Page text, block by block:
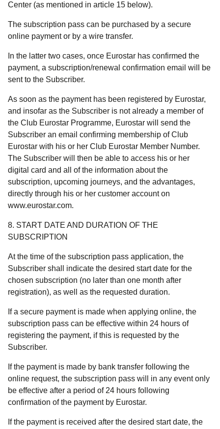
Center (as mentioned in article 15 below).
The subscription pass can be purchased by a secure
online payment or by a wire transfer.
In the latter two cases, once Eurostar has confirmed the
payment, a subscription/renewal confirmation email will be
sent to the Subscriber.
As soon as the payment has been registered by Eurostar,
and insofar as the Subscriber is not already a member of
the Club Eurostar Programme, Eurostar will send the
Subscriber an email confirming membership of Club
Eurostar with his or her Club Eurostar Member Number.
The Subscriber will then be able to access his or her
digital card and all of the information about the
subscription, upcoming journeys, and the advantages,
directly through his or her customer account on
www.eurostar.com.
8. START DATE AND DURATION OF THE
SUBSCRIPTION
At the time of the subscription pass application, the
Subscriber shall indicate the desired start date for the
chosen subscription (no later than one month after
registration), as well as the requested duration.
If a secure payment is made when applying online, the
subscription pass can be effective within 24 hours of
registering the payment, if this is requested by the
Subscriber.
If the payment is made by bank transfer following the
online request, the subscription pass will in any event only
be effective after a period of 24 hours following
confirmation of the payment by Eurostar.
If the payment is received after the desired start date, the